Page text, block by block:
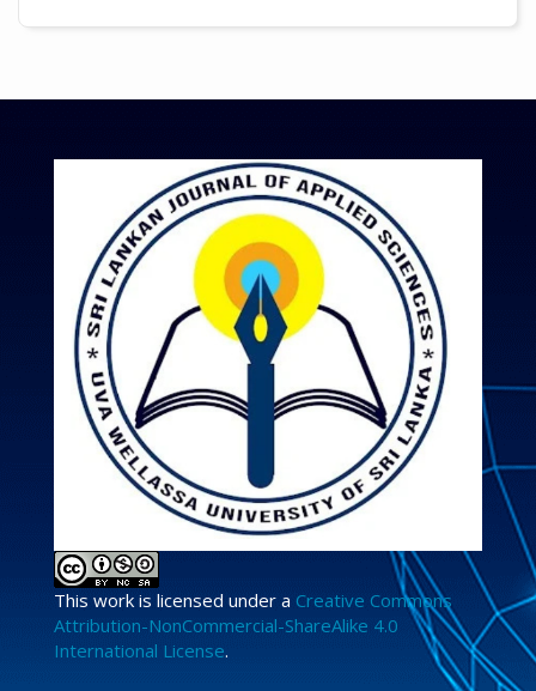
This work is licensed under a Creative Commons
Attribution-NonCommercial-ShareAlike 4.0
International License.